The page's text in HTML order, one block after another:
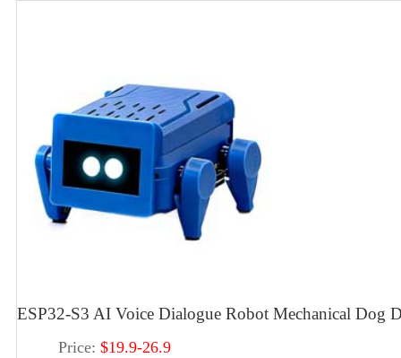
ESP32-S3 AI Voice Dialogue Robot Mechanical Dog
Price: $19.9-26.9